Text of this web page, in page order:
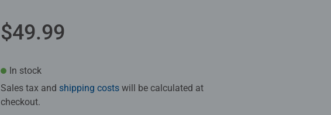
$49.99
In stock
Sales tax and shipping costs will be calculated at
checkout.